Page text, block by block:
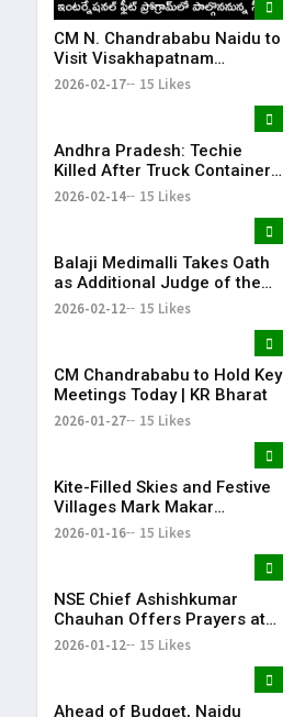
CM N. Chandrababu Naidu to
Visit Visakhapatnam
Tomorrow; To Attend
2026-02-17 15 Likes
Andhra Pradesh: Techie
Killed After Truck Container
Falls on Car in Chittoor
2026-02-14 15 Likes
Balaji Medimalli Takes Oath
as Additional Judge of the
Andhra Pradesh High Court
2026-02-12 15 Likes
CM Chandrababu to Hold Key
Meetings Today | KR Bharat
2026-01-27 15 Likes
Kite-Filled Skies and Festive
Villages Mark Makar
Sankranti in Andhra Pradesh
2026-01-16 15 Likes
NSE Chief Ashishkumar
Chauhan Offers Prayers at
Tirupati Amid IPO Optimism
2026-01-12 15 Likes
Ahead of Budget, Naidu